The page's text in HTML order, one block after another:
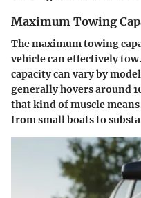
Maximum Towing
The maximum towing
vehicle can effectively
capacity can vary by
generally hovers around
that kind of muscle
from small boats to